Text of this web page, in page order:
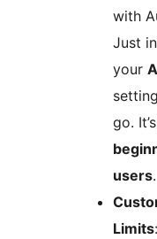
with
Just
your
go.
users.
Limits